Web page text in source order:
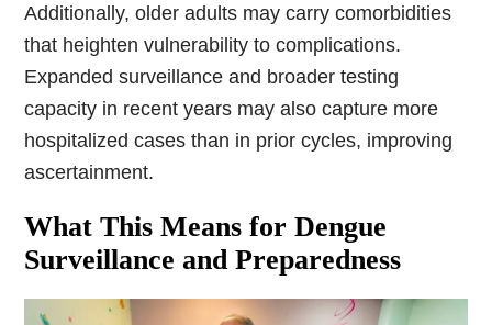
Additionally, older adults may carry comorbidities
that heighten vulnerability to complications.
Expanded surveillance and broader testing
capacity in recent years may also capture more
hospitalized cases than in prior cycles, improving
ascertainment.
What This Means for Dengue
Surveillance and Preparedness